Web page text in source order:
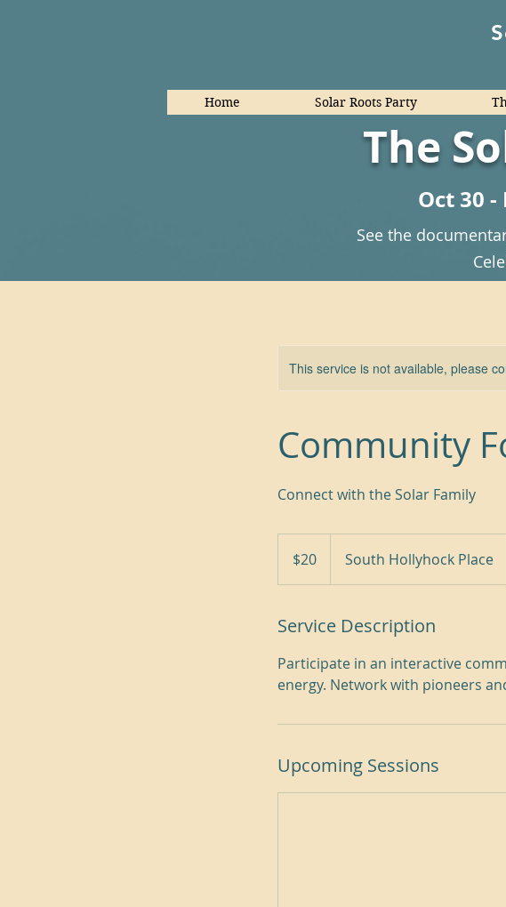
Home Solar Roots Party
The
Oct 30 -
See the
This service is not available, please
Community
Connect with the Solar Family
dollars$20 South Hollyhock Place
Service Description
Participate in an interactive
energy. Network with pioneers
Upcoming Sessions